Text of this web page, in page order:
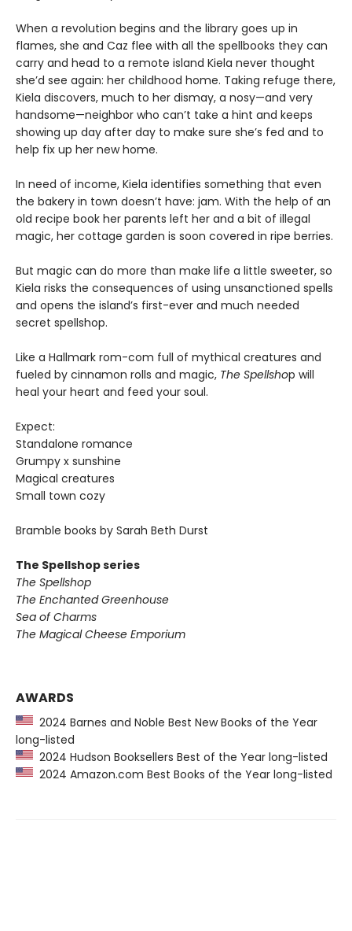
When a revolution begins and the library goes up in
flames, she and Caz flee with all the spellbooks they can
carry and head to a remote island Kiela never thought
she’d see again: her childhood home. Taking refuge there,
Kiela discovers, much to her dismay, a nosy—and very
handsome—neighbor who can’t take a hint and keeps
showing up day after day to make sure she’s fed and to
help fix up her new home.
In need of income, Kiela identifies something that even
the bakery in town doesn’t have: jam. With the help of an
old recipe book her parents left her and a bit of illegal
magic, her cottage garden is soon covered in ripe berries.
But magic can do more than make life a little sweeter, so
Kiela risks the consequences of using unsanctioned spells
and opens the island’s first-ever and much needed
secret spellshop.
Like a Hallmark rom-com full of mythical creatures and
fueled by cinnamon rolls and magic, The Spellshop will
heal your heart and feed your soul.
Expect:
Standalone romance
Grumpy x sunshine
Magical creatures
Small town cozy
Bramble books by Sarah Beth Durst
The Spellshop series
The Spellshop
The Enchanted Greenhouse
Sea of Charms
The Magical Cheese Emporium
AWARDS
2024 Barnes and Noble Best New Books of the Year
long-listed
2024 Hudson Booksellers Best of the Year long-listed
2024 Amazon.com Best Books of the Year long-listed